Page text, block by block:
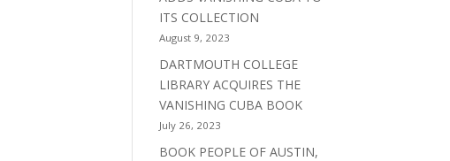
ITS COLLECTION
August 9, 2023
DARTMOUTH COLLEGE
LIBRARY ACQUIRES THE
VANISHING CUBA BOOK
July 26, 2023
BOOK PEOPLE OF AUSTIN,